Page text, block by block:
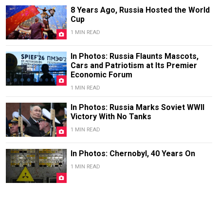
8 Years Ago, Russia Hosted the World
Cup
1 MIN READ
In Photos: Russia Flaunts Mascots,
Cars and Patriotism at Its Premier
Economic Forum
1 MIN READ
In Photos: Russia Marks Soviet WWII
Victory With No Tanks
1 MIN READ
In Photos: Chernobyl, 40 Years On
1 MIN READ